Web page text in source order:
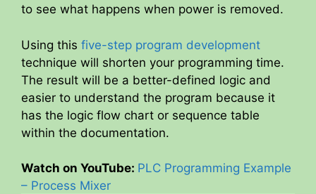
to see what happens when power is removed.
Using this five-step program development
technique will shorten your programming time.
The result will be a better-defined logic and
easier to understand the program because it
has the logic flow chart or sequence table
within the documentation.
Watch on YouTube: PLC Programming Example
– Process Mixer